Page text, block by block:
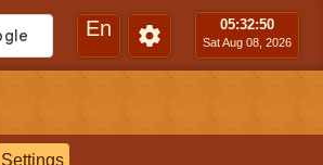
En 05:32:51
Sat Aug 08, 2026
Settings